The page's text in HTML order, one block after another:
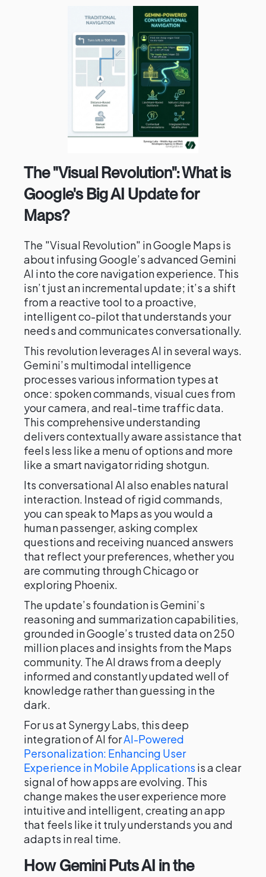
The "Visual Revolution": What is
Google's Big AI Update for
Maps?
The "Visual Revolution" in Google Maps is
about infusing Google’s advanced Gemini
AI into the core navigation experience. This
isn’t just an incremental update; it’s a shift
from a reactive tool to a proactive,
intelligent co-pilot that understands your
needs and communicates conversationally.
This revolution leverages AI in several ways.
Gemini’s multimodal intelligence
processes various information types at
once: spoken commands, visual cues from
your camera, and real-time traffic data.
This comprehensive understanding
delivers contextually aware assistance that
feels less like a menu of options and more
like a smart navigator riding shotgun.
Its conversational AI also enables natural
interaction. Instead of rigid commands,
you can speak to Maps as you would a
human passenger, asking complex
questions and receiving nuanced answers
that reflect your preferences, whether you
are commuting through Chicago or
exploring Phoenix.
The update’s foundation is Gemini’s
reasoning and summarization capabilities,
grounded in Google’s trusted data on 250
million places and insights from the Maps
community. The AI draws from a deeply
informed and constantly updated well of
knowledge rather than guessing in the
dark.
For us at Synergy Labs, this deep
integration of AI forAI-Powered
Personalization: Enhancing User
Experience in Mobile Applications is a clear
signal of how apps are evolving. This
change makes the user experience more
intuitive and intelligent, creating an app
that feels like it truly understands you and
adapts in real time.
How Gemini Puts AI in the